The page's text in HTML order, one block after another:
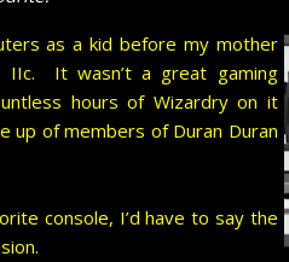
as a kid before my mother
IIc. It wasn’t a great gaming
hours of Wizardry on it
up of members of Duran Duran
console, I’d have to say the